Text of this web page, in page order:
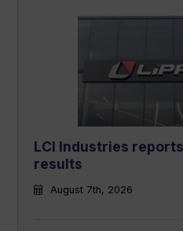
LCI Industries
results
August 7th, 2026